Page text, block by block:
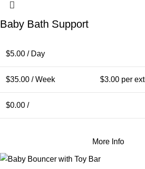
Baby Bath Support
$5.00 / Day
$35.00 / Week $3.00 per
$0.00 /
More Info